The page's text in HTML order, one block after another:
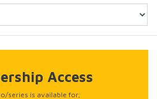
Access
series is available for;